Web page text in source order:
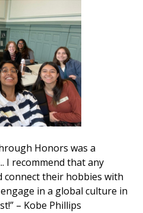
Honors was a
I recommend that any
their hobbies with
in a global culture in
– Kobe Phillips